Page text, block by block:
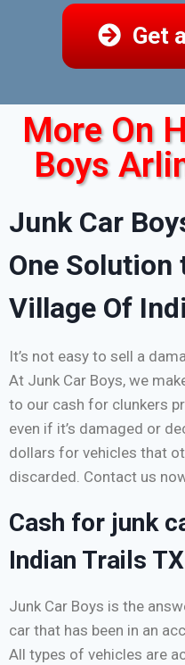
Get
More On
Boys
Junk Car
One Solution
Village Of
It’s not easy to sell a
At Junk Car Boys, we
to our cash for clunkers
even if it’s damaged or
dollars for vehicles that
discarded. Contact us
Cash for junk
Indian Trails TX
Junk Car Boys is the
car that has been in an
All types of vehicles are